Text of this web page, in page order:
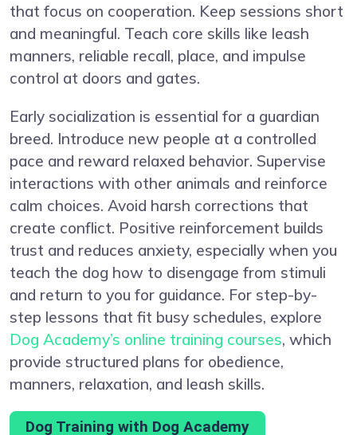
that focus on cooperation. Keep sessions short
and meaningful. Teach core skills like leash
manners, reliable recall, place, and impulse
control at doors and gates.
Early socialization is essential for a guardian
breed. Introduce new people at a controlled
pace and reward relaxed behavior. Supervise
interactions with other animals and reinforce
calm choices. Avoid harsh corrections that
create conflict. Positive reinforcement builds
trust and reduces anxiety, especially when you
teach the dog how to disengage from stimuli
and return to you for guidance. For step-by-
step lessons that fit busy schedules, explore
Dog Academy’s online training courses, which
provide structured plans for obedience,
manners, relaxation, and leash skills.
Dog Training with Dog Academy